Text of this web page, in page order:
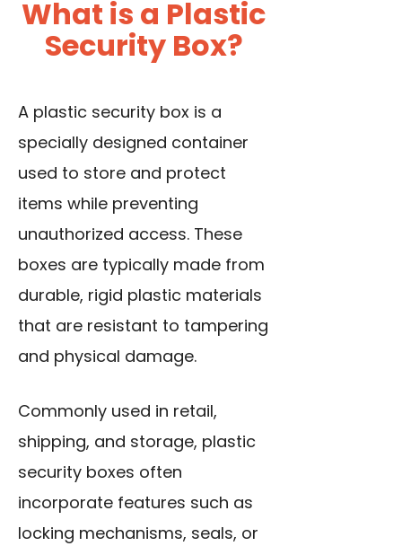
What is a Plastic
Security Box?
A plastic security box is a
specially designed container
used to store and protect
items while preventing
unauthorized access. These
boxes are typically made from
durable, rigid plastic materials
that are resistant to tampering
and physical damage.
Commonly used in retail,
shipping, and storage, plastic
security boxes often
incorporate features such as
locking mechanisms, seals, or